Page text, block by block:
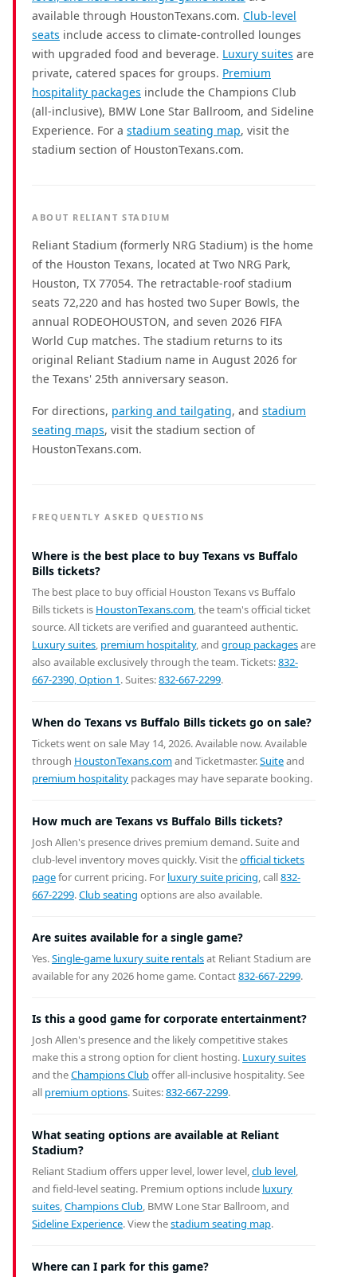
available through HoustonTexans.com. Club-level
seats include access to climate-controlled lounges
with upgraded food and beverage. Luxury suites are
private, catered spaces for groups. Premium
hospitality packages include the Champions Club
(all-inclusive), BMW Lone Star Ballroom, and Sideline
Experience. For a stadium seating map, visit the
stadium section of HoustonTexans.com.
ABOUT RELIANT STADIUM
Reliant Stadium (formerly NRG Stadium) is the home
of the Houston Texans, located at Two NRG Park,
Houston, TX 77054. The retractable-roof stadium
seats 72,220 and has hosted two Super Bowls, the
annual RODEOHOUSTON, and seven 2026 FIFA
World Cup matches. The stadium returns to its
original Reliant Stadium name in August 2026 for
the Texans' 25th anniversary season.
For directions, parking and tailgating, and stadium
seating maps, visit the stadium section of
HoustonTexans.com.
FREQUENTLY ASKED QUESTIONS
Where is the best place to buy Texans vs Buffalo
Bills tickets?
The best place to buy official Houston Texans vs Buffalo
Bills tickets is HoustonTexans.com, the team's official ticket
source. All tickets are verified and guaranteed authentic.
Luxury suites, premium hospitality, and group packagesare
also available exclusively through the team. Tickets:832-
667-2390, Option 1. Suites:832-667-2299.
When do Texans vs Buffalo Bills tickets go on sale?
Tickets went on sale May 14, 2026. Available now.Available
through HoustonTexans.comand Ticketmaster.Suiteand
premium hospitality packages may have separate booking.
How much are Texans vs Buffalo Bills tickets?
Josh Allen's presence drives premium demand. Suite and
club-level inventory moves quickly. Visit theofficial tickets
pagefor current pricing. For luxury suite pricing, call832-
667-2299.Club seating options are also available.
Are suites available for a single game?
Yes.Single-game luxury suite rentalsat Reliant Stadium are
available for any 2026 home game. Contact832-667-2299.
Is this a good game for corporate entertainment?
Josh Allen's presence and the likely competitive stakes
make this a strong option for client hosting. Luxury suites
and theChampions Cluboffer all-inclusive hospitality. See
all premium options. Suites:832-667-2299.
What seating options are available at Reliant
Stadium?
Reliant Stadium offers upper level, lower level,club level,
and field-level seating. Premium options include luxury
suites,Champions Club, BMW Lone Star Ballroom, and
Sideline Experience. View thestadium seating map.
Where can I park for this game?